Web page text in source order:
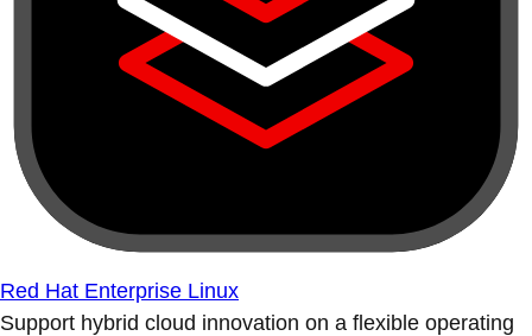
Red Hat Enterprise Linux
Support hybrid cloud innovation on a flexible operating